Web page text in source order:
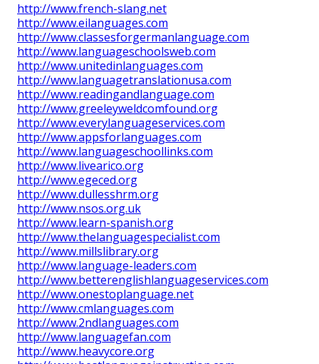
http://www.french-slang.net
http://www.eilanguages.com
http://www.classesforgermanlanguage.com
http://www.languageschoolsweb.com
http://www.unitedinlanguages.com
http://www.languagetranslationusa.com
http://www.readingandlanguage.com
http://www.greeleyweldcomfound.org
http://www.everylanguageservices.com
http://www.appsforlanguages.com
http://www.languageschoollinks.com
http://www.livearico.org
http://www.egeced.org
http://www.dullesshrm.org
http://www.nsos.org.uk
http://www.learn-spanish.org
http://www.thelanguagespecialist.com
http://www.millslibrary.org
http://www.language-leaders.com
http://www.betterenglishlanguageservices.com
http://www.onestoplanguage.net
http://www.cmlanguages.com
http://www.2ndlanguages.com
http://www.languagefan.com
http://www.heavycore.org